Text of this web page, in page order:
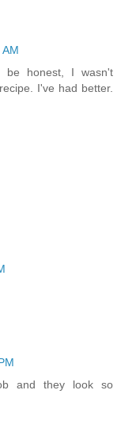
be honest, I wasn't
I've had better.
and they look so